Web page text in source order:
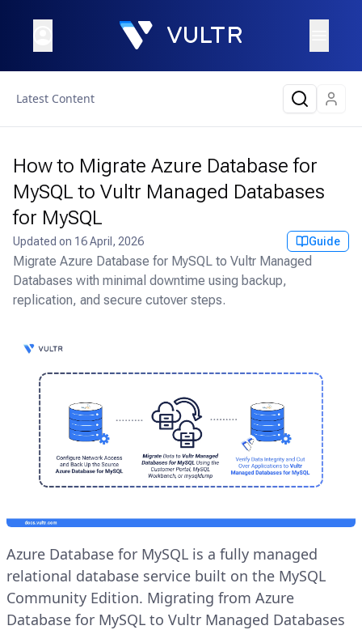
Latest Content
How to Migrate Azure Database for
MySQL to Vultr Managed Databases
for MySQL
Updated on 16 April, 2026 Guide
Migrate Azure Database for MySQL to Vultr Managed
Databases with minimal downtime using backup,
replication, and secure cutover steps.
Azure Database for MySQL is a fully managed
relational database service built on the MySQL
Community Edition. Migrating from Azure
Database for MySQL to Vultr Managed Databases